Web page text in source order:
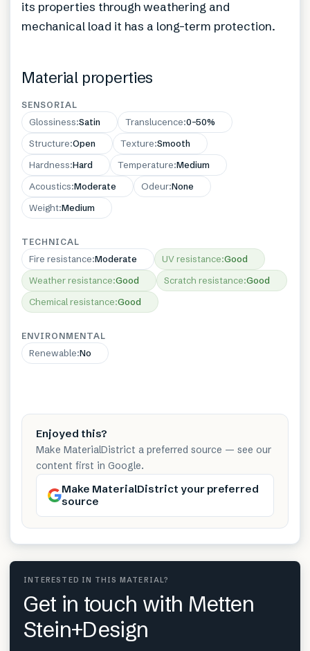
its properties through weathering and
mechanical load it has a long-term protection.
Material properties
SENSORIAL
Glossiness:Satin Translucence:0–50%
Structure:Open Texture:Smooth
Hardness:Hard Temperature:Medium
Acoustics:Moderate Odeur:None
Weight:Medium
TECHNICAL
Fire resistance:Moderate UV resistance:Good
Weather resistance:Good Scratch resistance:Good
Chemical resistance:Good
ENVIRONMENTAL
Renewable:No
Enjoyed this?
Make MaterialDistrict a preferred source — see our
content first in Google.
Make MaterialDistrict your preferred
source
INTERESTED IN THIS MATERIAL?
Get in touch with Metten
Stein+Design